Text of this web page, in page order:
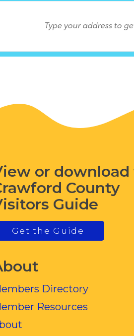
or download
County
Guide
Get the Guide
Directory
Resources